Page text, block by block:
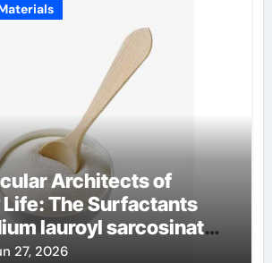
Architects of
Life: The Surfactants
lauroyl sarcosinate
27, 2026